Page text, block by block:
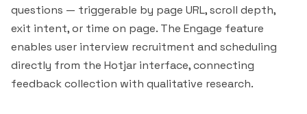
questions — triggerable by page URL, scroll depth,
exit intent, or time on page. The Engage feature
enables user interview recruitment and scheduling
directly from the Hotjar interface, connecting
feedback collection with qualitative research.